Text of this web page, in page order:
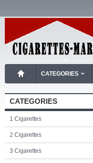
CATEGORIES
CATEGORIES
1 Cigarettes
2 Cigarettes
3 Cigarettes